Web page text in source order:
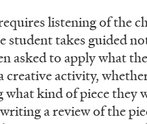
listening of the
student takes guided
asked to apply what
creative activity,
what kind of piece they
a review of the